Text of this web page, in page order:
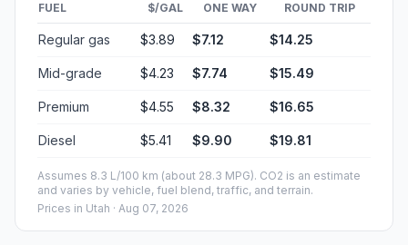
FUEL $/GAL ONE WAY ROUND TRIP
Regular gas $3.89 $7.12 $14.25
Mid-grade $4.23 $7.74 $15.49
Premium $4.55 $8.32 $16.65
Diesel $5.41 $9.90 $19.81
Assumes 8.3 L/100 km (about 28.3 MPG). CO2 is an estimate
and varies by vehicle, fuel blend, traffic, and terrain.
Prices in Utah · Aug 07, 2026